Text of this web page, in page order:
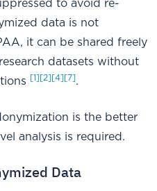
to avoid re-
data is not
it can be shared freely
datasets without
[1] [2] [4] [7].
is the better
analysis is required.
Data